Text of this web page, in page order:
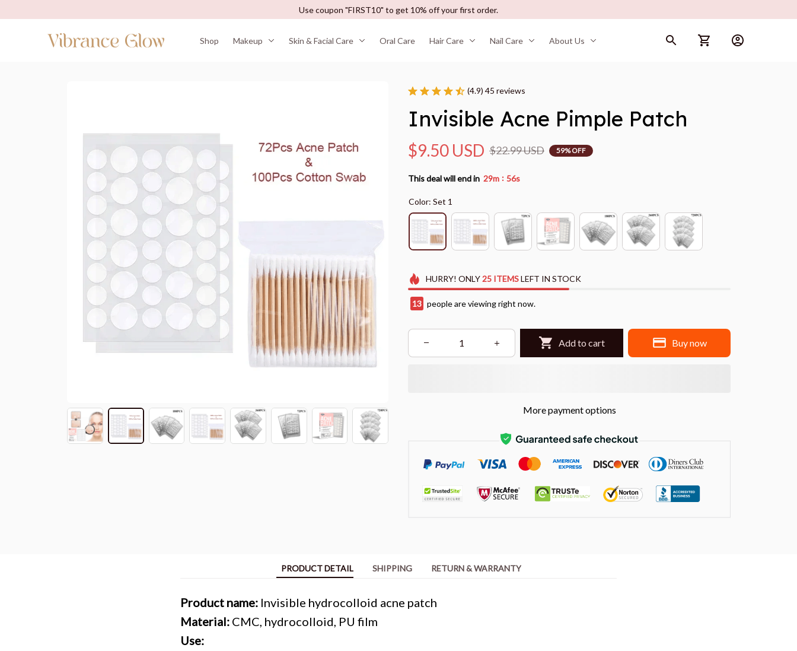
Use coupon "FIRST10" to get 10% off your first order.
Shop Makeup Skin & Facial Care Oral Care Hair Care Nail Care About Us
(4.9) 45 reviews
Invisible Acne Pimple Patch
$9.50 USD $22.99 USD 59% OFF
This deal will end in 29m : 55s
Color: Set 1
HURRY! ONLY25 ITEMSLEFT IN STOCK
13 people are viewing right now.
Add to cart Buy now
More payment options
PRODUCT DETAIL SHIPPING RETURN & WARRANTY
Product name: Invisible hydrocolloid acne patch
Material: CMC, hydrocolloid, PU film
Use: